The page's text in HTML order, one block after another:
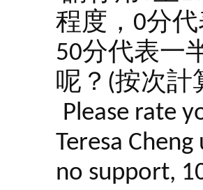
程度，0分
50分代表一
呢？(按次計
Please rate
Teresa
no support,